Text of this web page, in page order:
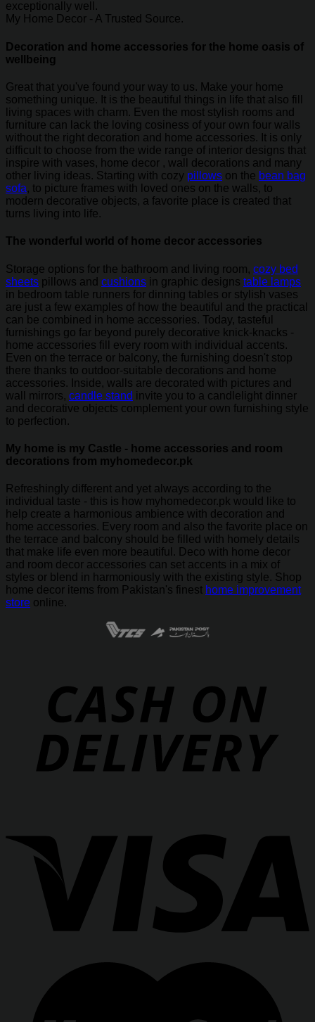
exceptionally well.
My Home Decor - A Trusted Source.
Decoration and home accessories for the home oasis of
wellbeing
Great that you've found your way to us. Make your home
something unique. It is the beautiful things in life that also fill
living spaces with charm. Even the most stylish rooms and
furniture can lack the loving cosiness of your own four walls
without the right decoration and home accessories. It is only
difficult to choose from the wide range of interior designs that
inspire with vases, home decor , wall decorations and many
other living ideas. Starting with cozy pillows on the bean bag
sofa, to picture frames with loved ones on the walls, to
modern decorative objects, a favorite place is created that
turns living into life.
The wonderful world of home decor accessories
Storage options for the bathroom and living room, cozy bed
sheets pillows and cushions in graphic designs table lamps
in bedroom table runners for dinning tables or stylish vases
are just a few examples of how the beautiful and the practical
can be combined in home accessories. Today, tasteful
furnishings go far beyond purely decorative knick-knacks -
home accessories fill every room with individual accents.
Even on the terrace or balcony, the furnishing doesn't stop
there thanks to outdoor-suitable decorations and home
accessories. Inside, walls are decorated with pictures and
wall mirrors, candle stand invite you to a candlelight dinner
and decorative objects complement your own furnishing style
to perfection.
My home is my Castle - home accessories and room
decorations from myhomedecor.pk
Refreshingly different and yet always according to the
individual taste - this is how myhomedecor.pk would like to
help create a harmonious ambience with decoration and
home accessories. Every room and also the favorite place on
the terrace and balcony should be filled with homely details
that make life even more beautiful. Deco with home decor
and room decor accessories can set accents in a mix of
styles or blend in harmoniously with the existing style. Shop
home decor items from Pakistan's finest home improvement
store online.